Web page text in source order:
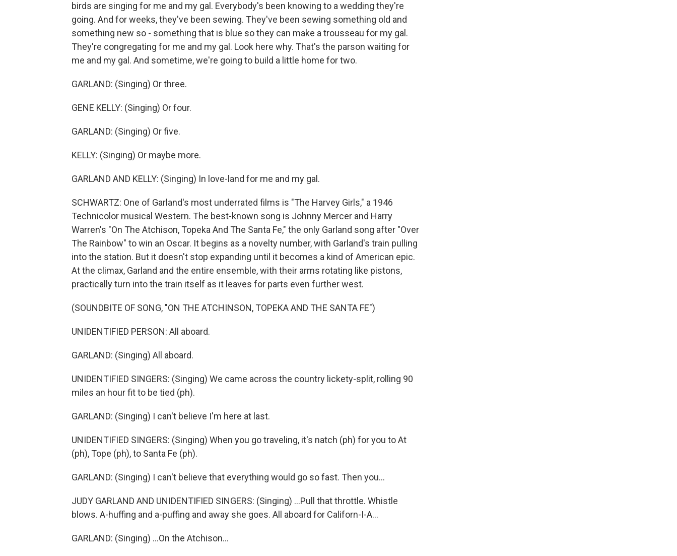
birds are singing for me and my gal. Everybody's been knowing to a wedding they're
going. And for weeks, they've been sewing. They've been sewing something old and
something new so - something that is blue so they can make a trousseau for my gal.
They're congregating for me and my gal. Look here why. That's the parson waiting for
me and my gal. And sometime, we're going to build a little home for two.
GARLAND: (Singing) Or three.
GENE KELLY: (Singing) Or four.
GARLAND: (Singing) Or five.
KELLY: (Singing) Or maybe more.
GARLAND AND KELLY: (Singing) In love-land for me and my gal.
SCHWARTZ: One of Garland's most underrated films is "The Harvey Girls," a 1946
Technicolor musical Western. The best-known song is Johnny Mercer and Harry
Warren's "On The Atchison, Topeka And The Santa Fe," the only Garland song after "Over
The Rainbow" to win an Oscar. It begins as a novelty number, with Garland's train pulling
into the station. But it doesn't stop expanding until it becomes a kind of American epic.
At the climax, Garland and the entire ensemble, with their arms rotating like pistons,
practically turn into the train itself as it leaves for parts even further west.
(SOUNDBITE OF SONG, "ON THE ATCHINSON, TOPEKA AND THE SANTA FE")
UNIDENTIFIED PERSON: All aboard.
GARLAND: (Singing) All aboard.
UNIDENTIFIED SINGERS: (Singing) We came across the country lickety-split, rolling 90
miles an hour fit to be tied (ph).
GARLAND: (Singing) I can't believe I'm here at last.
UNIDENTIFIED SINGERS: (Singing) When you go traveling, it's natch (ph) for you to At
(ph), Tope (ph), to Santa Fe (ph).
GARLAND: (Singing) I can't believe that everything would go so fast. Then you...
JUDY GARLAND AND UNIDENTIFIED SINGERS: (Singing) ...Pull that throttle. Whistle
blows. A-huffing and a-puffing and away she goes. All aboard for Californ-I-A...
GARLAND: (Singing) ...On the Atchison...